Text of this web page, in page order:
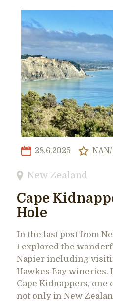
28.6.2025 NAN/
New Zealand
Cape
Hole
In the last post from
I explored the
Napier including
Hawkes Bay wineries.
Cape Kidnappers, one
not only in New